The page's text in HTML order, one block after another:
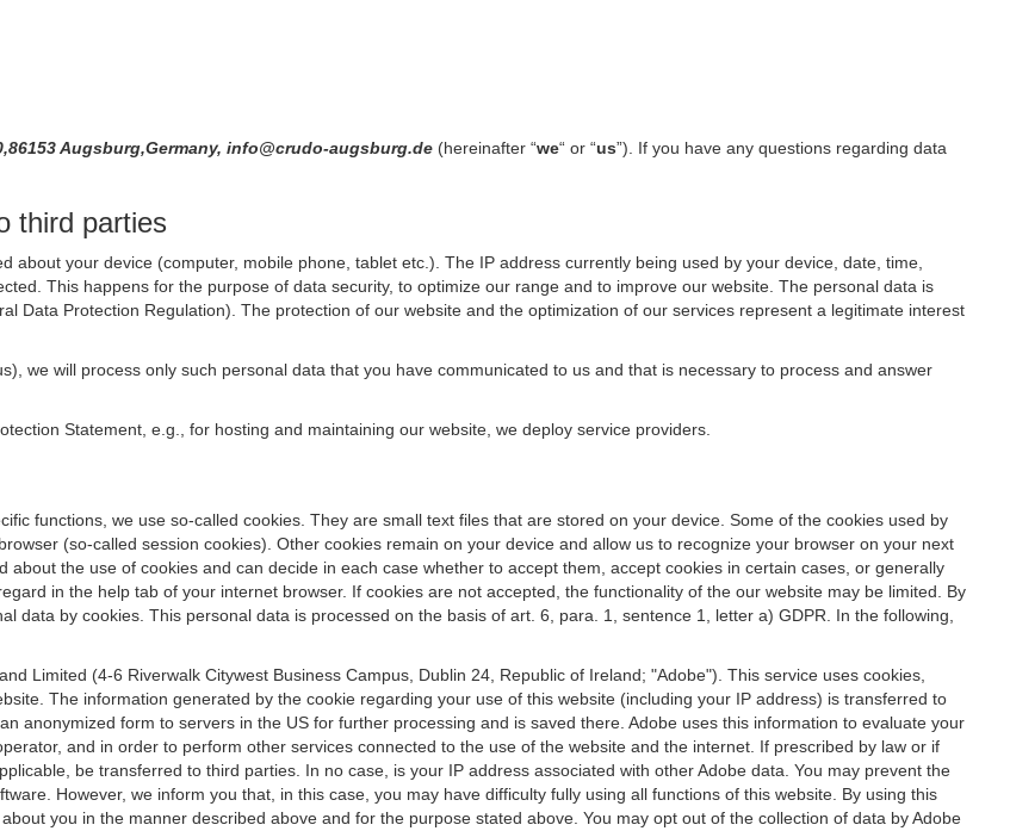
Augsburg,Germany, info@crudo-augsburg.de (hereinafter “we“ or “us”). If you have any questions regarding data
third parties
your device (computer, mobile phone, tablet etc.). The IP address currently being used by your device, date, time,
This happens for the purpose of data security, to optimize our range and to improve our website. The personal data is
Data Protection Regulation). The protection of our website and the optimization of our services represent a legitimate interest
we will process only such personal data that you have communicated to us and that is necessary to process and answer
Statement, e.g., for hosting and maintaining our website, we deploy service providers.
functions, we use so-called cookies. They are small text files that are stored on your device. Some of the cookies used by
(so-called session cookies). Other cookies remain on your device and allow us to recognize your browser on your next
the use of cookies and can decide in each case whether to accept them, accept cookies in certain cases, or generally
in the help tab of your internet browser. If cookies are not accepted, the functionality of the our website may be limited. By
data by cookies. This personal data is processed on the basis of art. 6, para. 1, sentence 1, letter a) GDPR. In the following,
Limited (4-6 Riverwalk Citywest Business Campus, Dublin 24, Republic of Ireland; "Adobe"). This service uses cookies,
The information generated by the cookie regarding your use of this website (including your IP address) is transferred to
anonymized form to servers in the US for further processing and is saved there. Adobe uses this information to evaluate your
and in order to perform other services connected to the use of the website and the internet. If prescribed by law or if
be transferred to third parties. In no case, is your IP address associated with other Adobe data. You may prevent the
However, we inform you that, in this case, you may have difficulty fully using all functions of this website. By using this
you in the manner described above and for the purpose stated above. You may opt out of the collection of data by Adobe